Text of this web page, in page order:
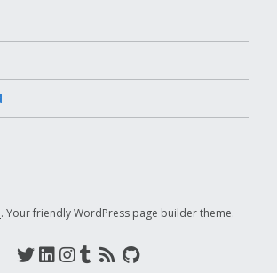
. Your friendly WordPress page builder theme.